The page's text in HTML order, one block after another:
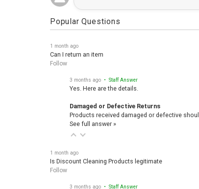
Popular Questions
1 month ago
Can I return an item
Follow
3 months ago • Staff Answer
Yes. Here are the details.
Damaged or Defective Returns
Products received damaged or defective
See full answer »
1 month ago
Is Discount Cleaning Products legitimate
Follow
3 months ago • Staff Answer